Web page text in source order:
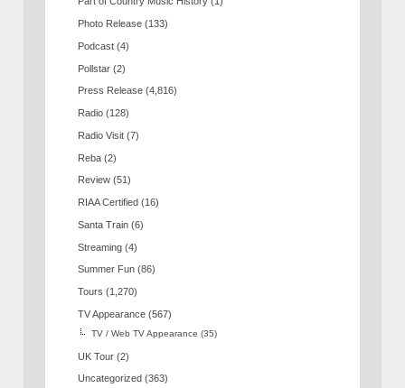
Photo Release (133)
Podcast (4)
Pollstar (2)
Press Release (4,816)
Radio (128)
Radio Visit (7)
Reba (2)
Review (51)
RIAA Certified (16)
Santa Train (6)
Streaming (4)
Summer Fun (86)
Tours (1,270)
TV Appearance (567)
TV / Web TV Appearance (35)
UK Tour (2)
Uncategorized (363)